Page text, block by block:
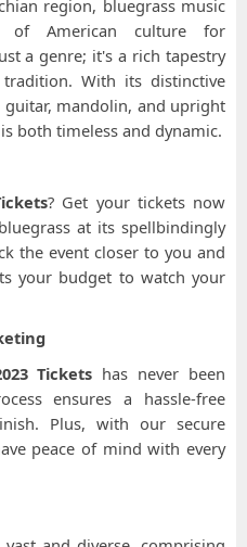
region, bluegrass music
of American culture for
a genre; it's a rich tapestry
With its distinctive
mandolin, and upright
both timeless and dynamic.
? Get your tickets now
at its spellbindingly
the event closer to you and
your budget to watch your
Tickets has never been
ensures a hassle-free
Plus, with our secure
peace of mind with every